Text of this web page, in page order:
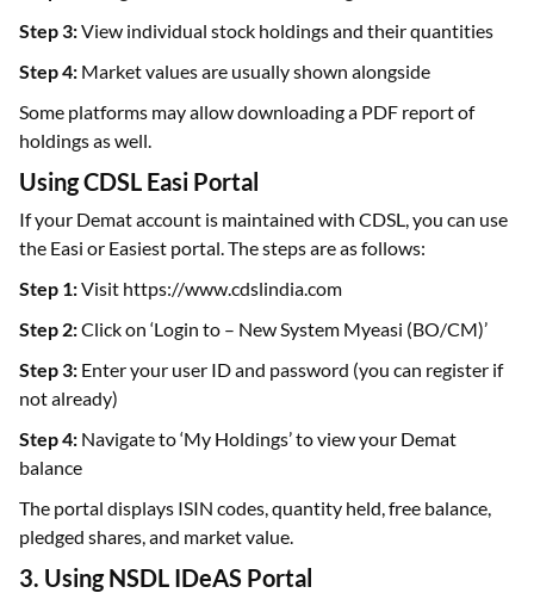
Step 3:View individual stock holdings and their quantities
Step 4: Market values are usually shown alongside
Some platforms may allow downloading a PDF report of
holdings as well.
Using CDSL Easi Portal
If your Demat account is maintained with CDSL, you can use
the Easi or Easiest portal. The steps are as follows:
Step 1:Visit https://www.cdslindia.com
Step 2:Click on ‘Login to – New System Myeasi (BO/CM)’
Step 3: Enter your user ID and password (you can register if
not already)
Step 4: Navigate to ‘My Holdings’ to view your Demat
balance
The portal displays ISIN codes, quantity held, free balance,
pledged shares, and market value.
3. Using NSDL IDeAS Portal